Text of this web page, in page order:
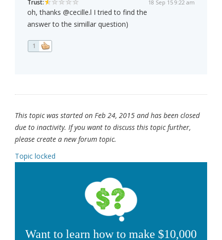
Trust: 18 Sep 15 9:22 am
oh, thanks @cecille.l I tried to find the
answer to the simillar question)
1
This topic was started on Feb 24, 2015 and has been closed
due to inactivity. If you want to discuss this topic further,
please create a new forum topic.
Topic locked
Want to learn how to make $10,000